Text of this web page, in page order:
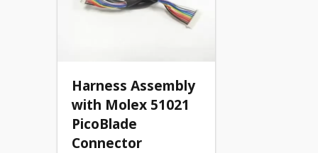
Harness Assembly
with Molex 51021
PicoBlade
Connector